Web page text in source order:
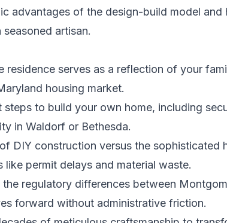
advantages of the design-build model
artisan.
residence serves as a reflection of your
housing market.
steps to build your own home, including
in Waldorf or Bethesda.
DIY construction versus the
permit delays and material waste.
regulatory differences between
forward without administrative friction.